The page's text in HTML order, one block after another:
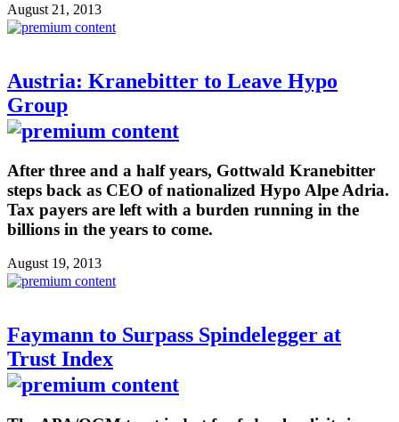
August 21, 2013
Austria: Kranebitter to Leave Hypo
Group
After three and a half years, Gottwald Kranebitter
steps back as CEO of nationalized Hypo Alpe Adria.
Tax payers are left with a burden running in the
billions in the years to come.
August 19, 2013
Faymann to Surpass Spindelegger at
Trust Index